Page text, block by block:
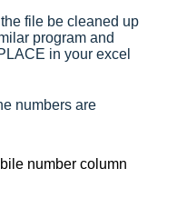
file be cleaned up
program and
in your excel
numbers are
number column